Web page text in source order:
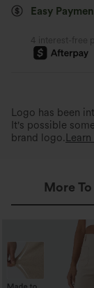
Easy
4 interest-free
Logo has been
It's possible
brand logo.
More